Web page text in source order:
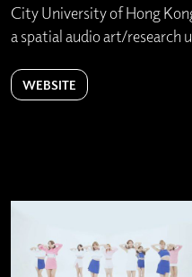
City University of Hong
a spatial audio art/research
WEBSITE